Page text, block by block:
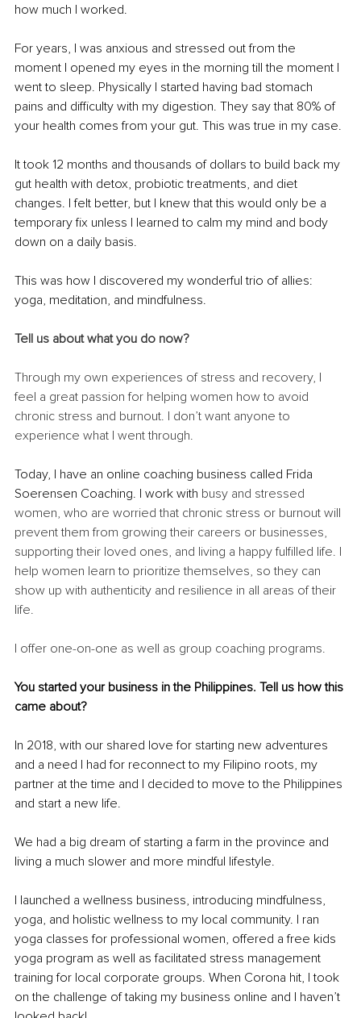
how much I worked.
For years, I was anxious and stressed out from the
moment I opened my eyes in the morning till the moment I
went to sleep. Physically I started having bad stomach
pains and difficulty with my digestion. They say that 80% of
your health comes from your gut. This was true in my case.
It took 12 months and thousands of dollars to build back my
gut health with detox, probiotic treatments, and diet
changes. I felt better, but I knew that this would only be a
temporary fix unless I learned to calm my mind and body
down on a daily basis.
This was how I discovered my wonderful trio of allies:
yoga, meditation, and mindfulness.
Tell us about what you do now?
Through my own experiences of stress and recovery, I
feel a great passion for helping women how to avoid
chronic stress and burnout. I don’t want anyone to
experience what I went through.
Today, I have an online coaching business called Frida
Soerensen Coaching. I work with busy and stressed
women, who are worried that chronic stress or burnout will
prevent them from growing their careers or businesses,
supporting their loved ones, and living a happy fulfilled life. I
help women learn to prioritize themselves, so they can
show up with authenticity and resilience in all areas of their
life.
I offer one-on-one as well as group coaching programs.
You started your business in the Philippines. Tell us how this
came about?
In 2018, with our shared love for starting new adventures
and a need I had for reconnect to my Filipino roots, my
partner at the time and I decided to move to the Philippines
and start a new life.
We had a big dream of starting a farm in the province and
living a much slower and more mindful lifestyle.
I launched a wellness business, introducing mindfulness,
yoga, and holistic wellness to my local community. I ran
yoga classes for professional women, offered a free kids
yoga program as well as facilitated stress management
training for local corporate groups. When Corona hit, I took
on the challenge of taking my business online and I haven’t